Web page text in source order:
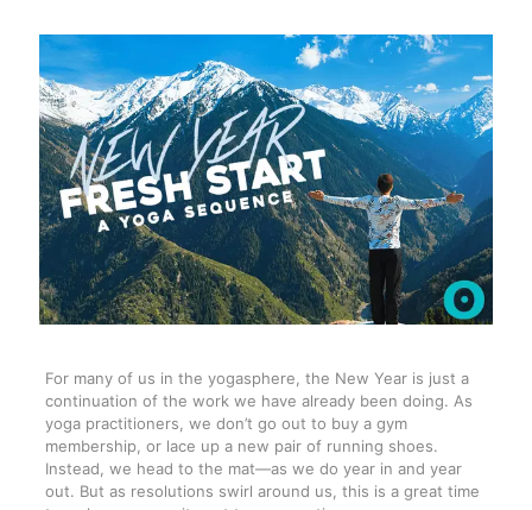
For many of us in the yogasphere, the New Year is just a
continuation of the work we have already been doing. As
yoga practitioners, we don’t go out to buy a gym
membership, or lace up a new pair of running shoes.
Instead, we head to the mat—as we do year in and year
out. But as resolutions swirl around us, this is a great time